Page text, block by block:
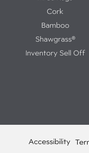
Cork
Bamboo
Shawgrass®
Inventory Sell Off
Accessibility